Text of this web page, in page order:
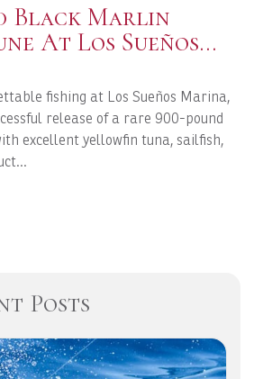
Black Marlin
At Los Sueños
fishing at Los Sueños Marina,
release of a rare 900-pound
excellent yellowfin tuna, sailfish,
Posts